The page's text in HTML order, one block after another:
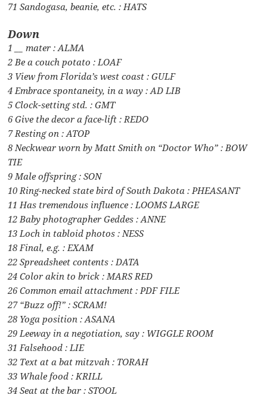
71 Sandogasa, beanie, etc. : HATS
Down
1 __ mater : ALMA
2 Be a couch potato : LOAF
3 View from Florida’s west coast : GULF
4 Embrace spontaneity, in a way : AD LIB
5 Clock-setting std. : GMT
6 Give the decor a face-lift : REDO
7 Resting on : ATOP
8 Neckwear worn by Matt Smith on “Doctor Who” : BOW
TIE
9 Male offspring : SON
10 Ring-necked state bird of South Dakota : PHEASANT
11 Has tremendous influence : LOOMS LARGE
12 Baby photographer Geddes : ANNE
13 Loch in tabloid photos : NESS
18 Final, e.g. : EXAM
22 Spreadsheet contents : DATA
24 Color akin to brick : MARS RED
26 Common email attachment : PDF FILE
27 “Buzz off!” : SCRAM!
28 Yoga position : ASANA
29 Leeway in a negotiation, say : WIGGLE ROOM
31 Falsehood : LIE
32 Text at a bat mitzvah : TORAH
33 Whale food : KRILL
34 Seat at the bar : STOOL